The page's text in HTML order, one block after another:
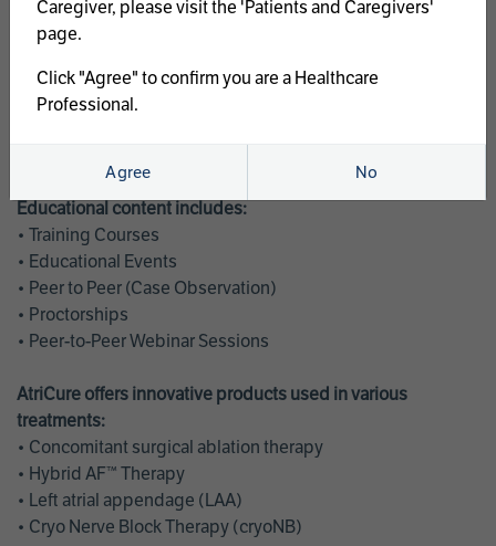
program
AtriCure offers a full curriculum of educational programs that
welcome a wide range of users and experience levels to
Educational content includes:
• Training Courses
• Educational Events
• Peer to Peer (Case Observation)
• Proctorships
• Peer-to-Peer Webinar Sessions
AtriCure offers innovative products used in various
treatments:
• Concomitant surgical ablation therapy
• Hybrid AF™ Therapy
• Left atrial appendage (LAA)
• Cryo Nerve Block Therapy (cryoNB)
Caregiver, please visit the 'Patients and Caregivers'
page.
Click "Agree" to confirm you are a Healthcare
Professional.
Agree No